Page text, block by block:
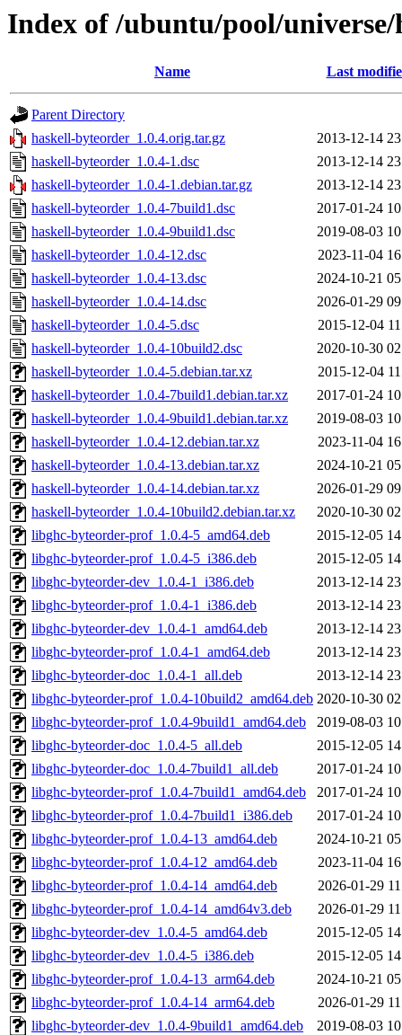
Index of /ubuntu/pool/
Name Last
Parent Directory
haskell-byteorder_1.0.4.orig.tar.gz
2013-12-14
haskell-byteorder_1.0.4-1.dsc
2013-12-14
haskell-byteorder_1.0.4-1.debian.tar.gz
2013-12-14
haskell-byteorder_1.0.4-7build1.dsc
2017-01-24
haskell-byteorder_1.0.4-9build1.dsc
2019-08-03
haskell-byteorder_1.0.4-12.dsc
2023-11-04
haskell-byteorder_1.0.4-13.dsc
2024-10-21
haskell-byteorder_1.0.4-14.dsc
2026-01-29
haskell-byteorder_1.0.4-5.dsc
2015-12-04
haskell-byteorder_1.0.4-10build2.dsc
2020-10-30
haskell-byteorder_1.0.4-5.debian.tar.xz
2015-12-04
haskell-byteorder_1.0.4-7build1.debian.tar.xz
2017-01-24
haskell-byteorder_1.0.4-9build1.debian.tar.xz
2019-08-03
haskell-byteorder_1.0.4-12.debian.tar.xz
2023-11-04
haskell-byteorder_1.0.4-13.debian.tar.xz
2024-10-21
haskell-byteorder_1.0.4-14.debian.tar.xz
2026-01-29
haskell-byteorder_1.0.4-10build2.debian.tar.xz
2020-10-30
libghc-byteorder-prof_1.0.4-5_amd64.deb
2015-12-05
libghc-byteorder-prof_1.0.4-5_i386.deb
2015-12-05
libghc-byteorder-dev_1.0.4-1_i386.deb
2013-12-14
libghc-byteorder-prof_1.0.4-1_i386.deb
2013-12-14
libghc-byteorder-dev_1.0.4-1_amd64.deb
2013-12-14
libghc-byteorder-prof_1.0.4-1_amd64.deb
2013-12-14
libghc-byteorder-doc_1.0.4-1_all.deb
2013-12-14
libghc-byteorder-prof_1.0.4-10build2_amd64.deb 2020-10-30
libghc-byteorder-prof_1.0.4-9build1_amd64.deb
2019-08-03
libghc-byteorder-doc_1.0.4-5_all.deb
2015-12-05
libghc-byteorder-doc_1.0.4-7build1_all.deb
2017-01-24
libghc-byteorder-prof_1.0.4-7build1_amd64.deb
2017-01-24
libghc-byteorder-prof_1.0.4-7build1_i386.deb
2017-01-24
libghc-byteorder-prof_1.0.4-13_amd64.deb
2024-10-21
libghc-byteorder-prof_1.0.4-12_amd64.deb
2023-11-04
libghc-byteorder-prof_1.0.4-14_amd64.deb
2026-01-29
libghc-byteorder-prof_1.0.4-14_amd64v3.deb
2026-01-29
libghc-byteorder-dev_1.0.4-5_amd64.deb
2015-12-05
libghc-byteorder-dev_1.0.4-5_i386.deb
2015-12-05
libghc-byteorder-prof_1.0.4-13_arm64.deb
2024-10-21
libghc-byteorder-prof_1.0.4-14_arm64.deb
2026-01-29
libghc-byteorder-dev_1.0.4-9build1_amd64.deb
2019-08-03